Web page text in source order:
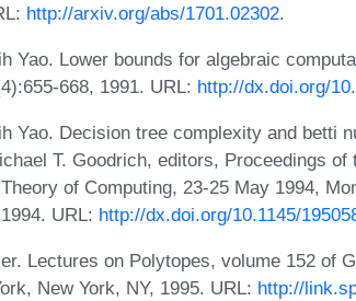
http://arxiv.org/abs/1701.02302.
Yao. Lower bounds for algebraic
668, 1991. URL: http://dx.doi.org/
Yao. Decision tree complexity and betti
T. Goodrich, editors, Proceedings of
of Computing, 23-25 May 1994,
URL: http://dx.doi.org/10.1145/
Lectures on Polytopes, volume 152 of
New York, NY, 1995. URL: http://